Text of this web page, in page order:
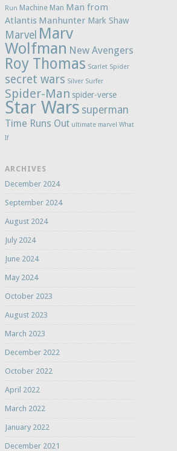
Run Machine Man Man from
Atlantis Manhunter Mark Shaw
Marvel Marv
Wolfman New Avengers
Roy Thomas Scarlet Spider
secret wars Silver Surfer
Spider-Man spider-verse
Star Wars superman
Time Runs Out ultimate marvel What
If
ARCHIVES
December 2024
September 2024
August 2024
July 2024
June 2024
May 2024
October 2023
August 2023
March 2023
December 2022
October 2022
April 2022
March 2022
January 2022
December 2021